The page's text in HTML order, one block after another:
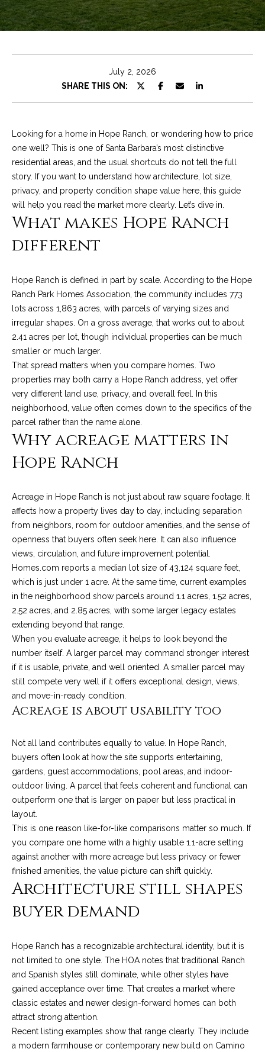
t
r
s
Properties
Properties
Network
Properties
S
a
r
c
h
T
h
e
M
H
o
m
e
V
a
l
u
t
i
o
n
S
u
c
c
s
S
t
o
July 2, 2026
SHARE THIS ON:
Looking for a home in Hope Ranch, or wondering how to price
one well? This is one of Santa Barbara’s most distinctive
residential areas, and the usual shortcuts do not tell the full
story. If you want to understand how architecture, lot size,
privacy, and property condition shape value here, this guide
will help you read the market more clearly. Let’s dive in.
What makes Hope Ranch
different
Hope Ranch is defined in part by scale. According to the Hope
Ranch Park Homes Association, the community includes 773
lots across 1,863 acres, with parcels of varying sizes and
irregular shapes. On a gross average, that works out to about
2.41 acres per lot, though individual properties can be much
smaller or much larger.
That spread matters when you compare homes. Two
properties may both carry a Hope Ranch address, yet offer
very different land use, privacy, and overall feel. In this
neighborhood, value often comes down to the specifics of the
parcel rather than the name alone.
Why acreage matters in
Hope Ranch
Acreage in Hope Ranch is not just about raw square footage. It
affects how a property lives day to day, including separation
from neighbors, room for outdoor amenities, and the sense of
openness that buyers often seek here. It can also influence
views, circulation, and future improvement potential.
Homes.com reports a median lot size of 43,124 square feet,
which is just under 1 acre. At the same time, current examples
in the neighborhood show parcels around 1.1 acres, 1.52 acres,
2.52 acres, and 2.85 acres, with some larger legacy estates
extending beyond that range.
When you evaluate acreage, it helps to look beyond the
number itself. A larger parcel may command stronger interest
if it is usable, private, and well oriented. A smaller parcel may
still compete very well if it offers exceptional design, views,
and move-in-ready condition.
Acreage is about usability too
Not all land contributes equally to value. In Hope Ranch,
buyers often look at how the site supports entertaining,
gardens, guest accommodations, pool areas, and indoor-
outdoor living. A parcel that feels coherent and functional can
outperform one that is larger on paper but less practical in
layout.
This is one reason like-for-like comparisons matter so much. If
you compare one home with a highly usable 1.1-acre setting
against another with more acreage but less privacy or fewer
finished amenities, the value picture can shift quickly.
Architecture still shapes
buyer demand
Hope Ranch has a recognizable architectural identity, but it is
not limited to one style. The HOA notes that traditional Ranch
and Spanish styles still dominate, while other styles have
gained acceptance over time. That creates a market where
classic estates and newer design-forward homes can both
attract strong attention.
Recent listing examples show that range clearly. They include
a modern farmhouse or contemporary new build on Camino
E
t
r
c
o
n
t
a
c
f
o
r
m
a
i
o
n
b
e
n
d
w
e
'
l
l
b
e
u
r
e
t
g
u
s
s
n
a
s
w
e
a
n